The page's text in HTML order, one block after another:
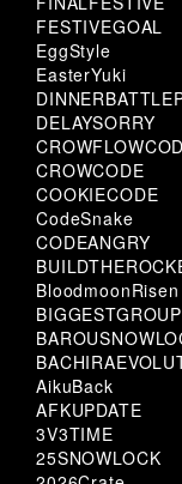
FESTIVEGOAL
EggStyle
EasterYuki
DELAYSORRY
CROWCODE
COOKIECODE
CodeSnake
CODEANGRY
BloodmoonRisen
BIGGESTGROUP
AikuBack
AFKUPDATE
3V3TIME
25SNOWLOCK